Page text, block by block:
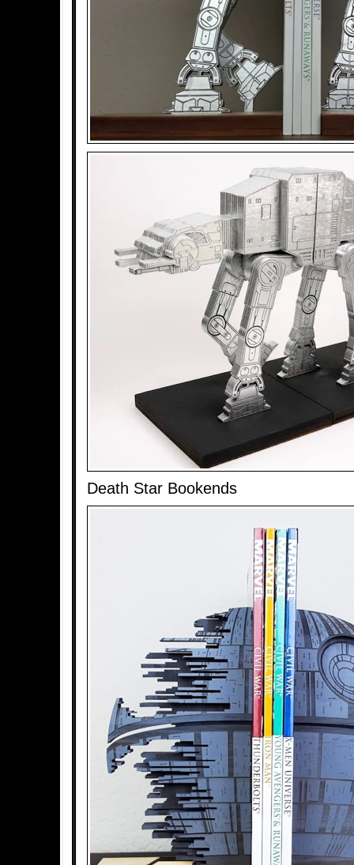
Death Star Bookends